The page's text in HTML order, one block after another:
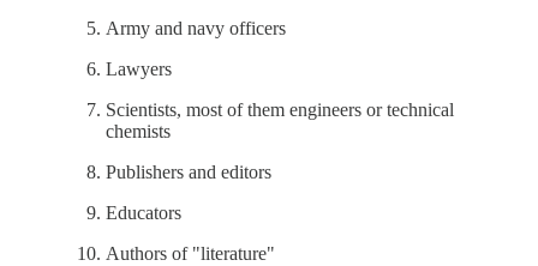
Army and navy officers
Lawyers
Scientists, most of them engineers or technical
chemists
Publishers and editors
Educators
Authors of "literature"